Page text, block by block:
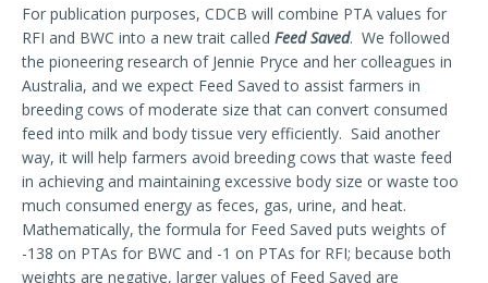
For publication purposes, CDCB will combine PTA values for
RFI and BWC into a new trait called Feed Saved. We followed
the pioneering research of Jennie Pryce and her colleagues in
Australia, and we expect Feed Saved to assist farmers in
breeding cows of moderate size that can convert consumed
feed into milk and body tissue very efficiently. Said another
way, it will help farmers avoid breeding cows that waste feed
in achieving and maintaining excessive body size or waste too
much consumed energy as feces, gas, urine, and heat.
Mathematically, the formula for Feed Saved puts weights of
-138 on PTAs for BWC and -1 on PTAs for RFI; because both
weights are negative, larger values of Feed Saved are